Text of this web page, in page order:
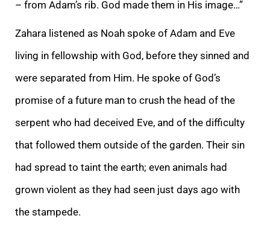
– from Adam’s rib. God made them in His image…”
Zahara listened as Noah spoke of Adam and Eve
living in fellowship with God, before they sinned and
were separated from Him. He spoke of God’s
promise of a future man to crush the head of the
serpent who had deceived Eve, and of the difficulty
that followed them outside of the garden. Their sin
had spread to taint the earth; even animals had
grown violent as they had seen just days ago with
the stampede.